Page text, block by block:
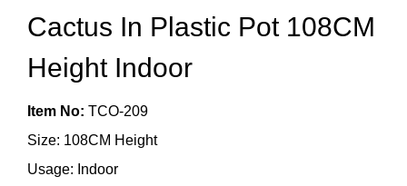
Cactus In Plastic Pot 108CM
Height Indoor
Item No: TCO-209
Size: 108CM Height
Usage: Indoor